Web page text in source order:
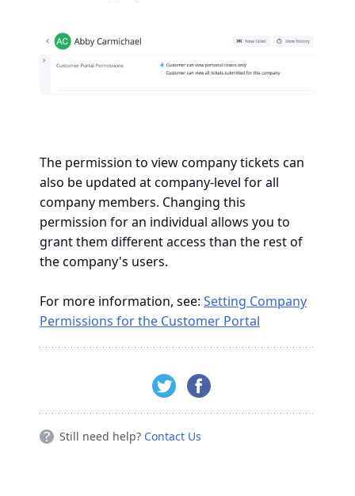
The permission to view company tickets can
also be updated at company-level for all
company members. Changing this
permission for an individual allows you to
grant them different access than the rest of
the company's users.
For more information, see: Setting Company
Permissions for the Customer Portal
Still need help? Contact Us